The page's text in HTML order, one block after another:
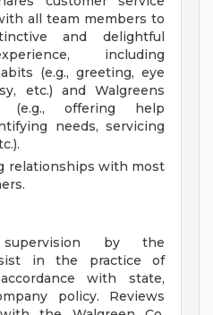
all team members to
and delightful
including
(e.g., greeting, eye
etc.) and Walgreens
(e.g., offering help
needs, servicing
relationships with most
by the
in the practice of
with state,
policy. Reviews